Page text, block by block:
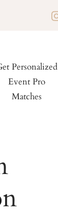
Personalized
Event Pro
Matches